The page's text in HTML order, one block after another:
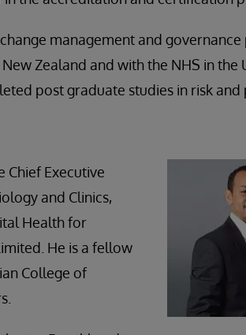
management and
Zealand and with the NHS in the
post graduate studies in risk
Chief Executive
and Clinics,
Health for
He is a fellow
College of